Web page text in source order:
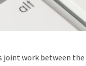
joint work between